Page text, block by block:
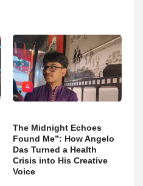
4
The Midnight Echoes
Found Me”: How Angelo
Das Turned a Health
Crisis into His Creative
Voice